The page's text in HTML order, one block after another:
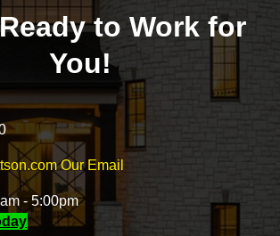
Ready to Work for
You!
Our Email
- 5:00pm